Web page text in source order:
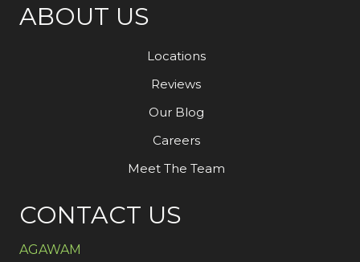
ABOUT US
Locations
Reviews
Our Blog
Careers
Meet The Team
CONTACT US
AGAWAM